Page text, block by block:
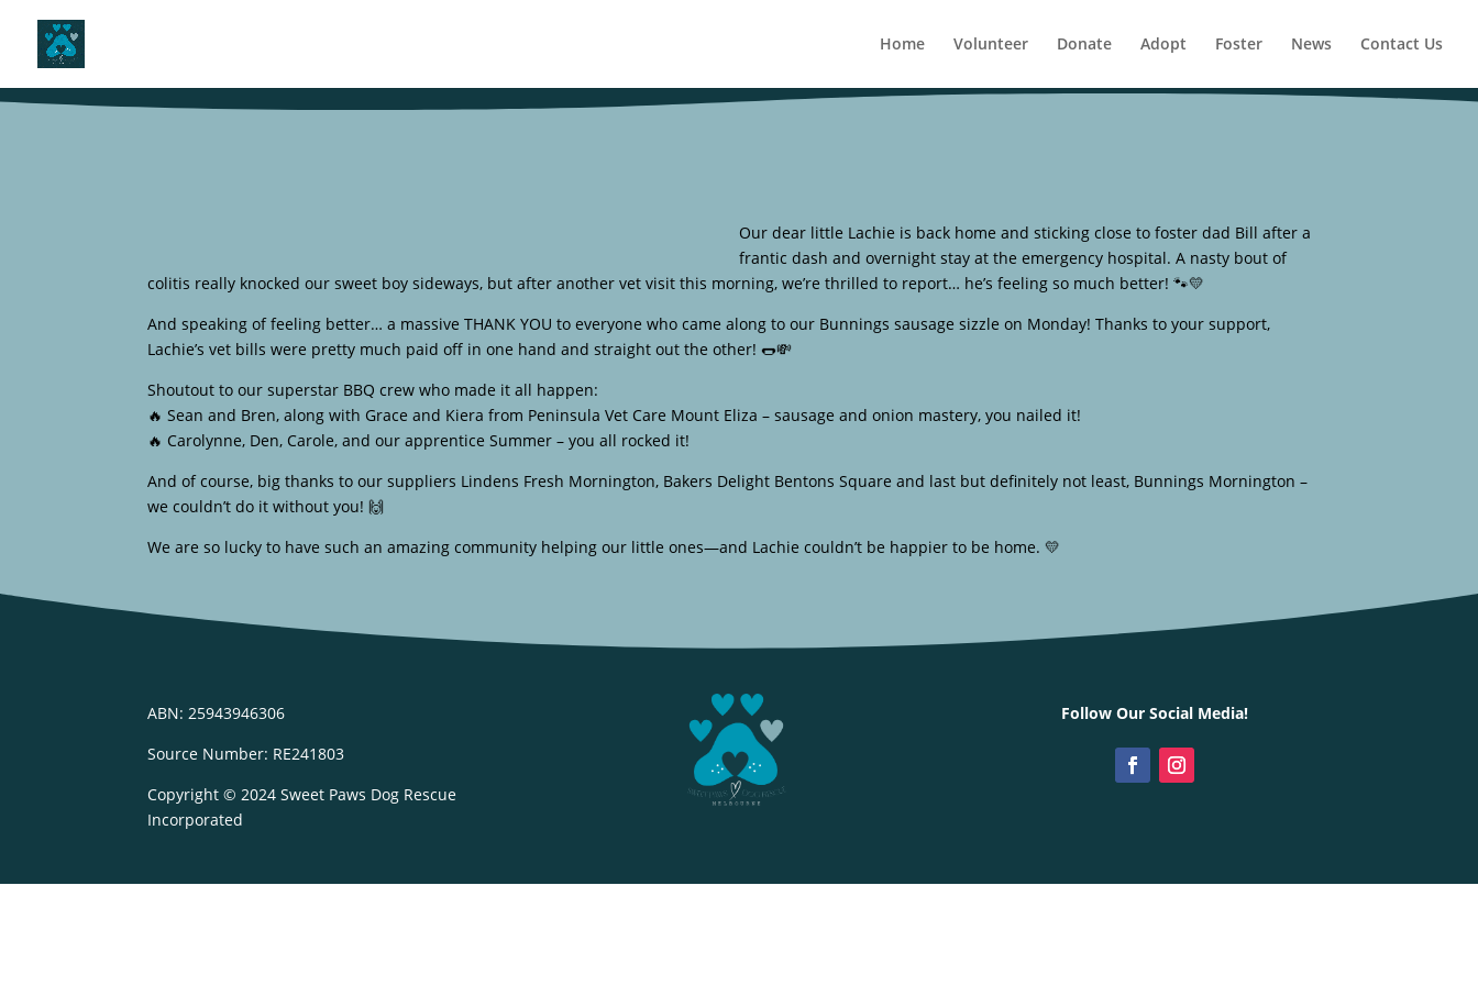
Home Volunteer Donate Adopt Foster News Contact Us
Our dear little Lachie is back home and sticking close to foster dad Bill after a
frantic dash and overnight stay at the emergency hospital. A nasty bout of
colitis really knocked our sweet boy sideways, but after another vet visit this morning, we’re thrilled to report… he’s feeling so much better! 🐾💛
And speaking of feeling better… a massive THANK YOU to everyone who came along to our Bunnings sausage sizzle on Monday! Thanks to your support,
Lachie’s vet bills were pretty much paid off in one hand and straight out the other! 🌭💸
Shoutout to our superstar BBQ crew who made it all happen:
🔥 Sean and Bren, along with Grace and Kiera from Peninsula Vet Care Mount Eliza – sausage and onion mastery, you nailed it!
🔥 Carolynne, Den, Carole, and our apprentice Summer – you all rocked it!
And of course, big thanks to our suppliers Lindens Fresh Mornington, Bakers Delight Bentons Square and last but definitely not least, Bunnings Mornington –
we couldn’t do it without you! 🙌
We are so lucky to have such an amazing community helping our little ones—and Lachie couldn’t be happier to be home. 💛
ABN: 25943946306
Source Number: RE241803
Copyright © 2024 Sweet Paws Dog Rescue
Incorporated
Follow Our Social Media!